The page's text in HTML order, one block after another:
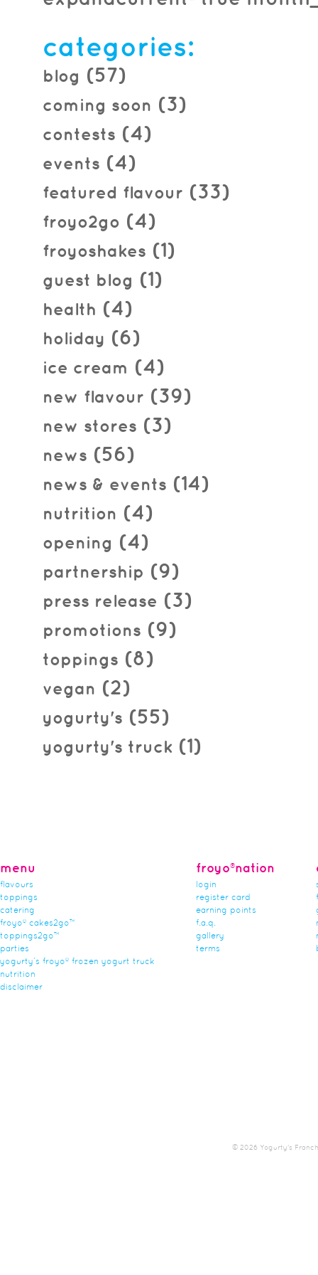
categories:
blog (57)
coming soon (3)
contests (4)
events (4)
featured flavour (33)
froyo2go (4)
froyoshakes (1)
guest blog (1)
health (4)
holiday (6)
ice cream (4)
new flavour (39)
new stores (3)
news (56)
news & events (14)
nutrition (4)
opening (4)
partnership (9)
press release (3)
promotions (9)
toppings (8)
vegan (2)
yogurty's (55)
yogurty's truck (1)
menu
flavours
toppings
catering
froyo® cakes2go™
toppings2go™
parties
yogurty’s froyo® frozen yogurt truck
nutrition
disclaimer
froyo®nation
login
register card
earning points
f.a.q.
gallery
terms
© 2026 Yogurty's